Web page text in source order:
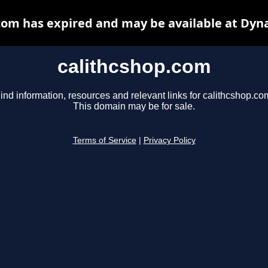
calithcshop.com
information, resources and relevant links for
This domain may be for sale.
Terms of Service Privacy Policy
has expired and may be available at